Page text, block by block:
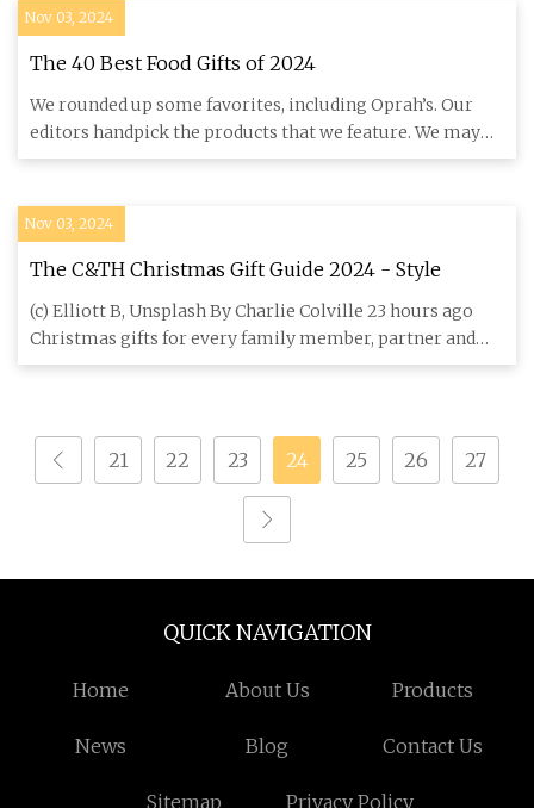
Nov 03, 2024
The 40 Best Food Gifts of 2024
We rounded up some favorites, including Oprah’s. Our
editors handpick the products that we feature. We may
earn commissi
Nov 03, 2024
The C&TH Christmas Gift Guide 2024 - Style
(c) Elliott B, Unsplash By Charlie Colville 23 hours ago
Christmas gifts for every family member, partner and
friend Thi
21 22 23 24 25 26 27
QUICK NAVIGATION
Home About Us Products
News Blog Contact Us
Sitemap Privacy Policy